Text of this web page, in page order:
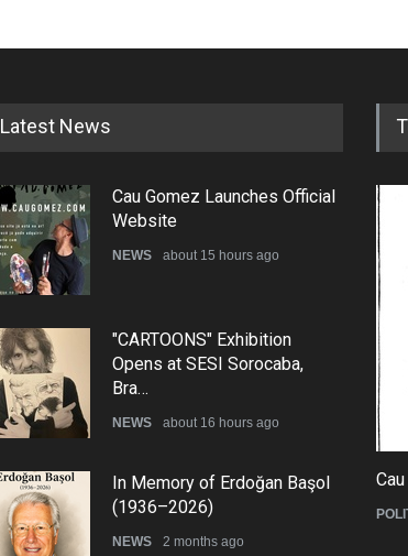
Latest News
Cau Gomez Launches Official
Website
NEWS about 15 hours ago
"CARTOONS" Exhibition
Opens at SESI Sorocaba,
Bra…
NEWS about 16 hours ago
In Memory of Erdoğan Başol
(1936–2026)
NEWS 2 months ago